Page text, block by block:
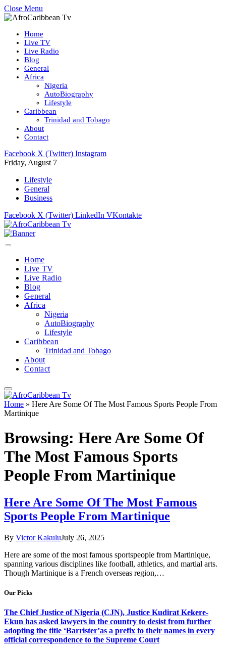
Close Menu
Home
Live TV
Live Radio
Blog
General
Africa
Nigeria
AutoBiography
Lifestyle
Caribbean
Trinidad and Tobago
About
Contact
Facebook X (Twitter) Instagram
Friday, August 7
Lifestyle
General
Business
Facebook X (Twitter) LinkedIn VKontakte
Home
Live TV
Live Radio
Blog
General
Africa
Nigeria
AutoBiography
Lifestyle
Caribbean
Trinidad and Tobago
About
Contact
Home » Here Are Some Of The Most Famous Sports People From
Martinique
Browsing: Here Are Some Of
The Most Famous Sports
People From Martinique
Here Are Some Of The Most Famous
Sports People From Martinique
By Victor KakuluJuly 26, 2025
Here are some of the most famous sportspeople from Martinique,
spanning various disciplines like football, athletics, and martial arts.
Though Martinique is a French overseas region,…
Our Picks
The Chief Justice of Nigeria (CJN), Justice Kudirat Kekere-
Ekun has asked lawyers in the country to desist from further
adopting the title ‘Barrister’as a prefix to their names in every
official correspondence to the Supreme Court